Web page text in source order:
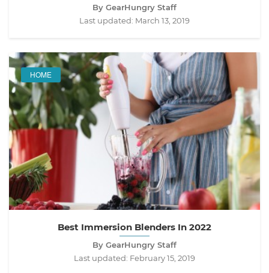
By GearHungry Staff
Last updated: March 13, 2019
HOME
Best Immersion Blenders In 2022
By GearHungry Staff
Last updated: February 15, 2019